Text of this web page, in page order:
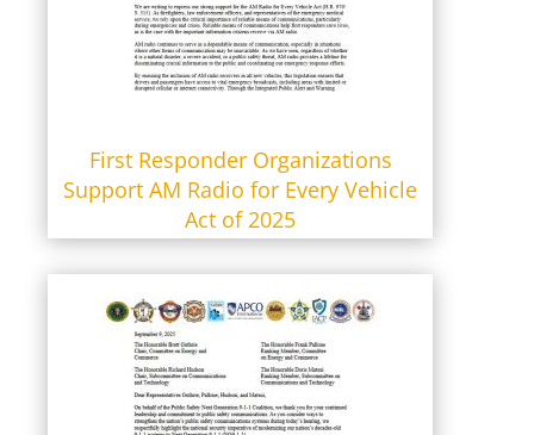
First Responder Organizations
Support AM Radio for Every Vehicle
Act of 2025